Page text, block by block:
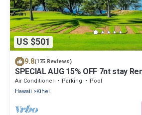
US $501
9.8(175 Reviews)
SPECIAL AUG 15% OFF 7nt stay
Oceanfront Property, AC, BBQ &
Air Conditioner Parking
Pool
Hawaii
Kihei